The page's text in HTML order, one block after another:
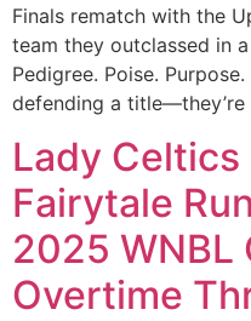
Finals rematch with the
team they outclassed in
Pedigree. Poise.
defending a title—they’re
Lady
Fairytale
2025 WNBL
Overtime